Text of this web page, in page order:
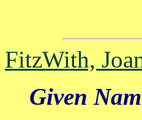
FitzWith,
Given